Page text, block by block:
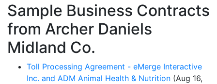
Sample Business Contracts
from Archer Daniels
Midland Co.
Toll Processing Agreement - eMerge Interactive
Inc. and ADM Animal Health & Nutrition (Aug 16,